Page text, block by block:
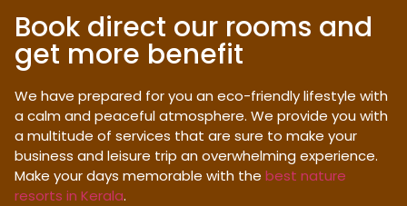
Book direct our rooms and
get more benefit
We have prepared for you an eco-friendly lifestyle with
a calm and peaceful atmosphere. We provide you with
a multitude of services that are sure to make your
business and leisure trip an overwhelming experience.
Make your days memorable with the best nature
resorts in Kerala.